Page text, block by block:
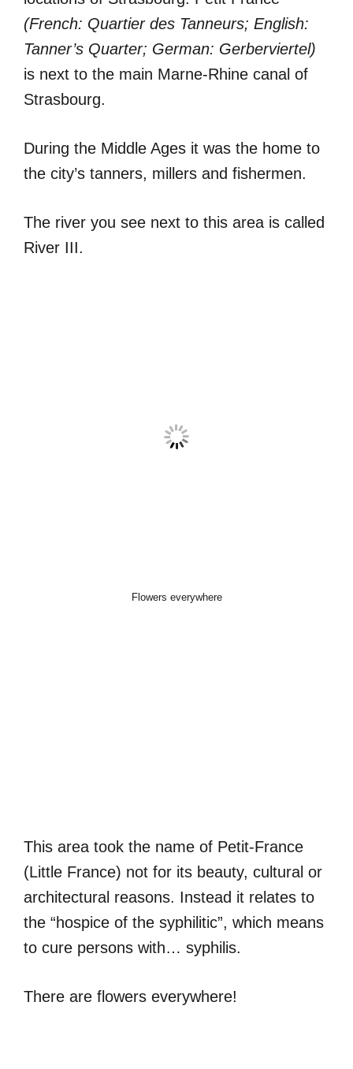
(French: Quartier des Tanneurs; English:
Tanner’s Quarter; German: Gerberviertel)
is next to the main Marne-Rhine canal of
Strasbourg.
During the Middle Ages it was the home to
the city’s tanners, millers and fishermen.
The river you see next to this area is called
River III.
Flowers everywhere
This area took the name of Petit-France
(Little France) not for its beauty, cultural or
architectural reasons. Instead it relates to
the “hospice of the syphilitic”, which means
to cure persons with… syphilis.
There are flowers everywhere!